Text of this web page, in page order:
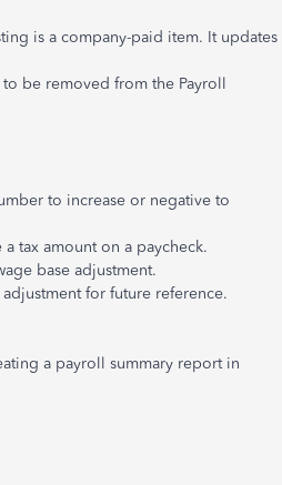
is a company-paid item. It updates
be removed from the Payroll
to increase or negative to
tax amount on a paycheck.
base adjustment.
for future reference.
a payroll summary report in